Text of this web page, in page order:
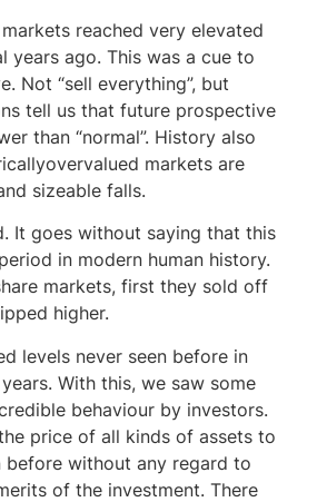
reached very elevated
years ago. This was a cue to
Not “sell everything”, but
tell us that future prospective
than “normal”. History also
markets are
sizeable falls.
It goes without saying that this
in modern human history.
markets, first they sold off
higher.
levels never seen before in
With this, we saw some
behaviour by investors.
price of all kinds of assets to
before without any regard to
of the investment. There